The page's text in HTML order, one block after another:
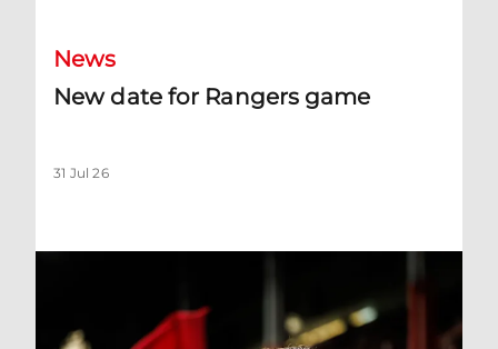
News
New date for Rangers game
31 Jul 26